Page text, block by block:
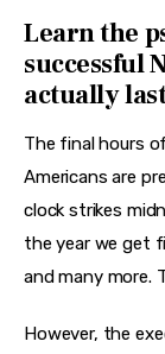
Travel
Learn the
successful
actually
The final hours
Americans are
clock strikes
the year we get
and many more.
However, the